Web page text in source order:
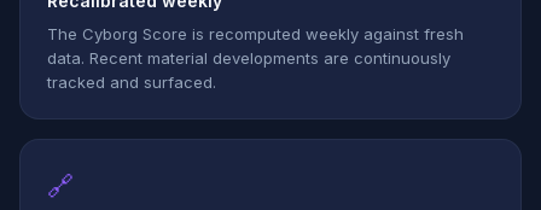
The Cyborg Score is recomputed weekly against fresh
data. Recent material developments are continuously
tracked and surfaced.
🔗